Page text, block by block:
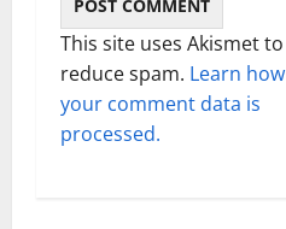
This site uses Akismet to
reduce spam. Learn how
your comment data is
processed.